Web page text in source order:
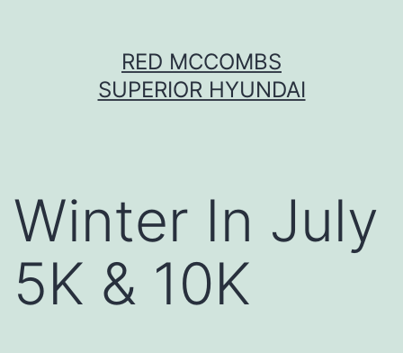
RED MCCOMBS
SUPERIOR HYUNDAI
Winter In July
5K & 10K